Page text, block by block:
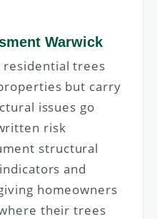
Warwick
residential trees
but carry
issues go
risk
structural
and
homeowners
their trees